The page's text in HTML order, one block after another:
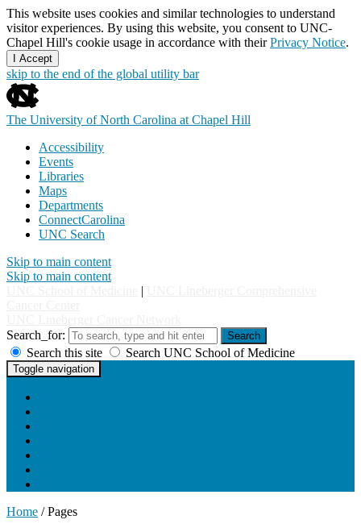
This website uses cookies and similar technologies to understand
visitor experiences. By using this website, you consent to UNC-
Chapel Hill's cookie usage in accordance with theirPrivacy Notice.
I Accept
skip to the end of the global utility bar
The University of North Carolina at Chapel Hill
Accessibility
Events
Libraries
Maps
Departments
ConnectCarolina
UNC Search
Skip to main content
Skip to main content
|
Search_for:
Search
Search this site Search UNC School of Medicine
Toggle navigation
Home /Pages